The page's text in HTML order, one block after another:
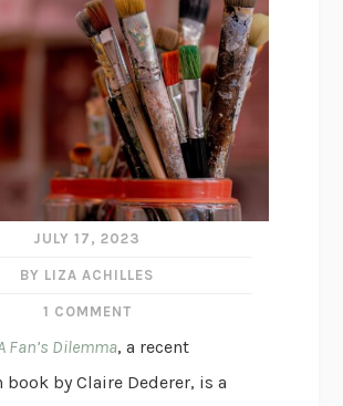
JULY 17, 2023
BY LIZA ACHILLES
1 COMMENT
Fan’s Dilemma, a recent
by Claire Dederer, is a